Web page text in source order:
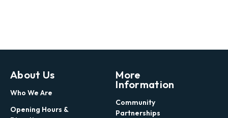
About Us
Who We Are
Opening Hours &
More
Information
Community
Partnerships